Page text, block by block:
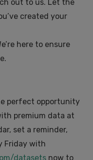
out to us. Let the
created your
here to ensure
perfect opportunity
premium data at
set a reminder,
Friday with
datasets now to